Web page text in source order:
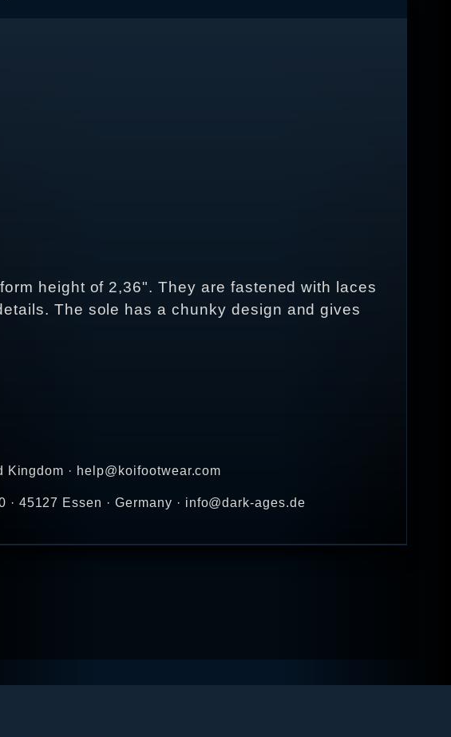
height of 2,36". They are fastened with laces
The sole has a chunky design and gives
· help@koifootwear.com
45127 Essen · Germany · info@dark-ages.de